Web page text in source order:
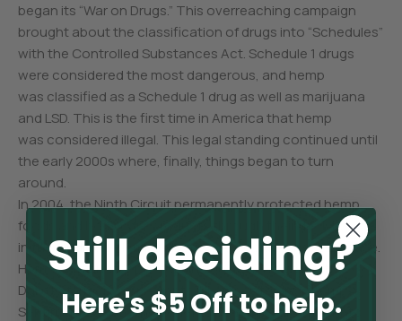
began its “War on Drugs.” This overreaching campaign
brought about the classification of drugs into “Schedules”
with the Controlled Substances Act. Schedule 1 drugs
were considered the most dangerous, and hemp
was classified as a Schedule 1 drug as well as marijuana
and LSD. This is the first time in America that hemp
was considered illegal. This legal standing continued until
the early 2000s where, finally, things began to turn
around.
In 2004, the Ninth Circuit permanently protected hemp
foods and body care products through their decision
in the landmark Hemp Industries Association vs. DEA case.
Hemp won another victory in 2007 when two North
Dakota farmers were granted licenses to grow hemp.
Sentiment toward the benefits of hemp continued into
Still deciding?
Here's $5 Off to help.